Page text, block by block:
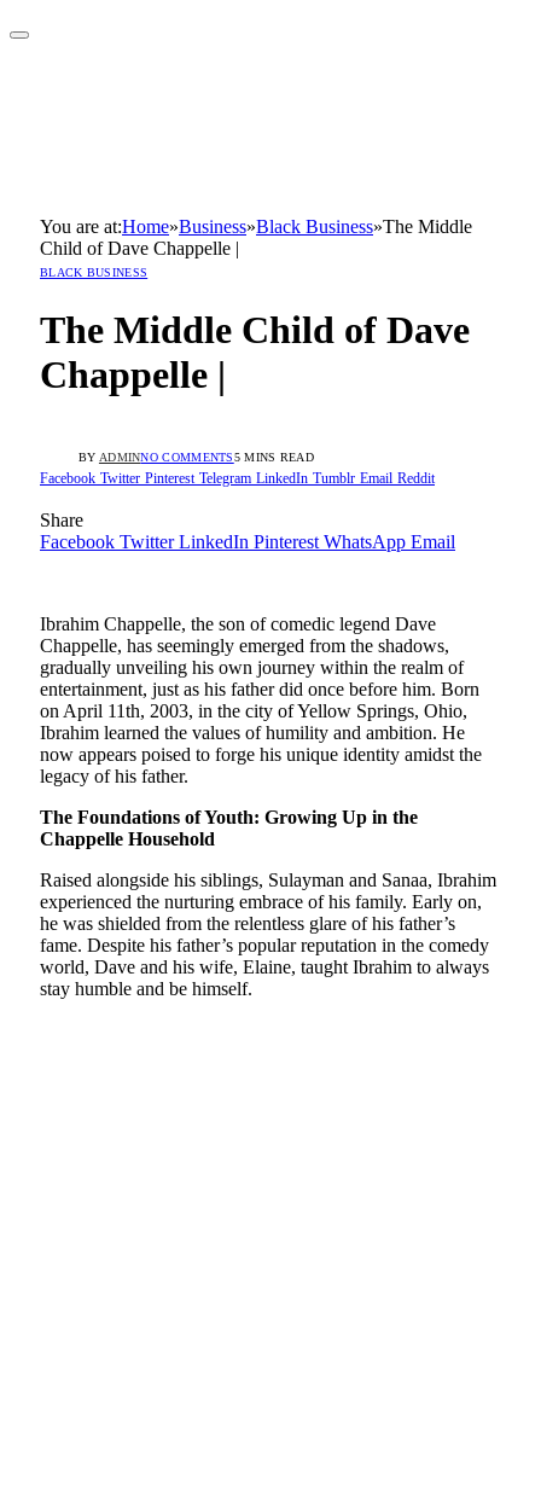
You are at:Home»Business»Black Business»The Middle
Child of Dave Chappelle |
BLACK BUSINESS
The Middle Child of Dave
Chappelle |
BY ADMINNO COMMENTS5 MINS READ
Facebook Twitter Pinterest Telegram LinkedIn Tumblr Email Reddit
Share
Facebook Twitter LinkedIn Pinterest WhatsApp Email
Ibrahim Chappelle, the son of comedic legend Dave
Chappelle, has seemingly emerged from the shadows,
gradually unveiling his own journey within the realm of
entertainment, just as his father did once before him. Born
on April 11th, 2003, in the city of Yellow Springs, Ohio,
Ibrahim learned the values of humility and ambition. He
now appears poised to forge his unique identity amidst the
legacy of his father.
The Foundations of Youth: Growing Up in the
Chappelle Household
Raised alongside his siblings, Sulayman and Sanaa, Ibrahim
experienced the nurturing embrace of his family. Early on,
he was shielded from the relentless glare of his father’s
fame. Despite his father’s popular reputation in the comedy
world, Dave and his wife, Elaine, taught Ibrahim to always
stay humble and be himself.